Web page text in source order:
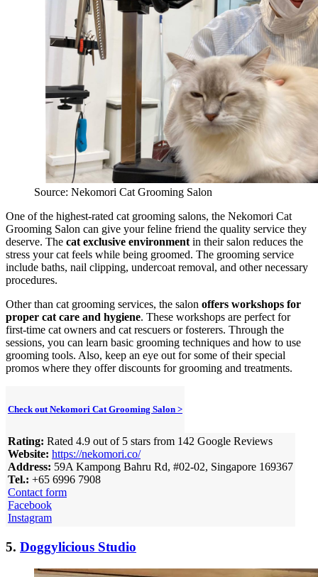
Source: Nekomori Cat Grooming Salon
One of the highest-rated cat grooming salons, the Nekomori Cat
Grooming Salon can give your feline friend the quality service they
deserve. The cat exclusive environment in their salon reduces the
stress your cat feels while being groomed. The grooming service
include baths, nail clipping, undercoat removal, and other necessary
procedures.
Other than cat grooming services, the salon offers workshops for
proper cat care and hygiene. These workshops are perfect for
first-time cat owners and cat rescuers or fosterers. Through the
sessions, you can learn basic grooming techniques and how to use
grooming tools. Also, keep an eye out for some of their special
promos where they offer discounts for grooming and treatments.
Check out Nekomori Cat Grooming Salon >
Rating: Rated 4.9 out of 5 stars from 142 Google Reviews
Website: https://nekomori.co/
Address: 59A Kampong Bahru Rd, #02-02, Singapore 169367
Tel.: +65 6996 7908
Contact form
Facebook
Instagram
5. Doggylicious Studio